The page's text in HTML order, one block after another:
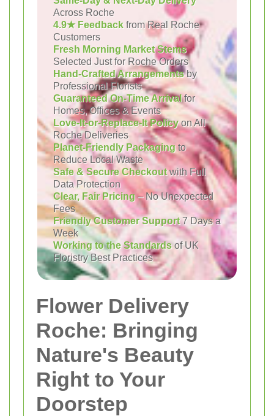
Across Roche
4.9★ Feedback from Real Roche
Customers
Fresh Morning Market Stems
Selected Just for Roche Orders
Hand-Crafted Arrangementsby
Professional Florists
Guaranteed On-Time Arrivalfor
Homes, Offices & Events
Love-It-or-Replace-It Policyon All
Roche Deliveries
Planet-Friendly Packagingto
Reduce Local Waste
Safe & Secure Checkoutwith Full
Data Protection
Clear, Fair Pricing– No Unexpected
Fees
Friendly Customer Support7 Days a
Week
Working to the Standardsof UK
Floristry Best Practices
Flower Delivery
Roche: Bringing
Nature's Beauty
Right to Your
Doorstep